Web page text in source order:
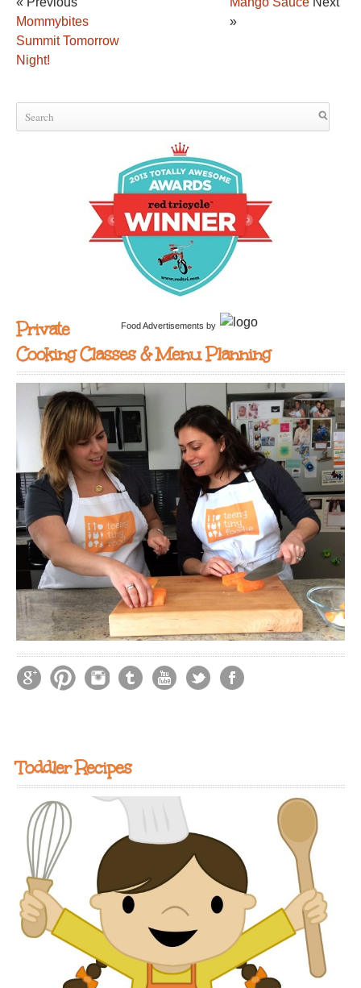
Mommybites
Summit Tomorrow
Night!
»
Food Advertisements by
Private
Cooking Classes & Menu Planning
Toddler Recipes